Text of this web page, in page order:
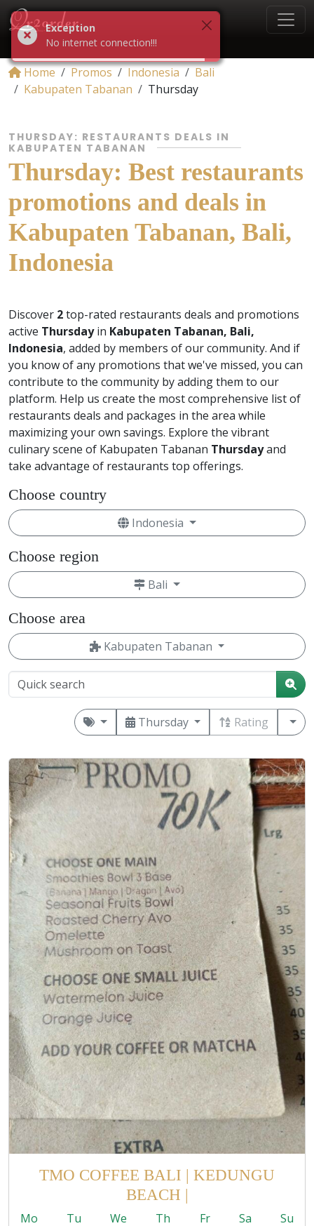
Home Promos Indonesia
Bali
Kabupaten Tabanan
Thursday
THURSDAY: RESTAURANTS DEALS IN
KABUPATEN TABANAN
Thursday: Best restaurants
promotions and deals in
Kabupaten Tabanan, Bali,
Indonesia
Discover 2top-rated restaurants deals and promotions
active Thursdayin Kabupaten Tabanan, Bali,
Indonesia, added by members of our community. And if
you know of any promotions that we've missed, you can
contribute to the community by adding them to our
platform. Help us create the most comprehensive list of
restaurants deals and packages in the area while
maximizing your own savings. Explore the vibrant
culinary scene of Kabupaten Tabanan Thursdayand
take advantage of restaurants top offerings.
Choose country
Indonesia
Choose region
Bali
Choose area
Kabupaten Tabanan
Thursday Rating
TMO COFFEE BALI | KEDUNGU
BEACH |
Mo Tu We Th Fr Sa
Su
Exception
No internet connection!!!